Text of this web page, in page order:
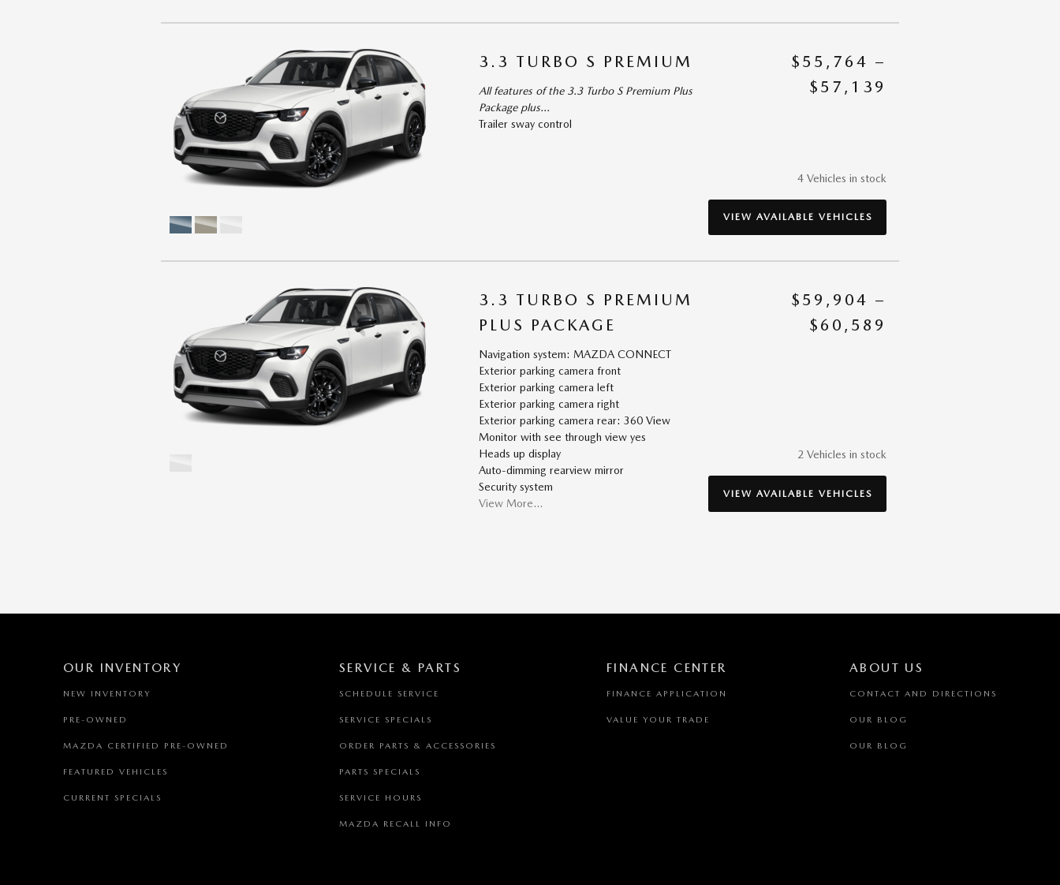
3.3 TURBO S PREMIUM
All features of the 3.3 Turbo S Premium Plus
Package plus...
Trailer sway control
$55,764 –
$57,139
4 Vehicles in stock
VIEW AVAILABLE VEHICLES
3.3 TURBO S PREMIUM
PLUS PACKAGE
Navigation system: MAZDA CONNECT
Exterior parking camera front
Exterior parking camera left
Exterior parking camera right
Exterior parking camera rear: 360 View
Monitor with see through view yes
Heads up display
Auto-dimming rearview mirror
Security system
View More…
$59,904 –
$60,589
2 Vehicles in stock
VIEW AVAILABLE VEHICLES
OUR INVENTORY
NEW INVENTORY
PRE-OWNED
MAZDA CERTIFIED PRE-OWNED
FEATURED VEHICLES
CURRENT SPECIALS
SERVICE & PARTS
SCHEDULE SERVICE
SERVICE SPECIALS
ORDER PARTS & ACCESSORIES
PARTS SPECIALS
SERVICE HOURS
MAZDA RECALL INFO
FINANCE CENTER
FINANCE APPLICATION
VALUE YOUR TRADE
ABOUT US
CONTACT AND DIRECTIONS
OUR BLOG
OUR BLOG